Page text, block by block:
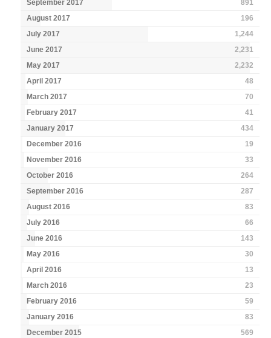
September 2017
891
August 2017
196
July 2017
1,244
June 2017
2,231
May 2017
2,232
April 2017
48
March 2017
70
February 2017
41
January 2017
434
December 2016
19
November 2016
33
October 2016
264
September 2016
287
August 2016
83
July 2016
66
June 2016
143
May 2016
30
April 2016
13
March 2016
23
February 2016
59
January 2016
83
December 2015
569